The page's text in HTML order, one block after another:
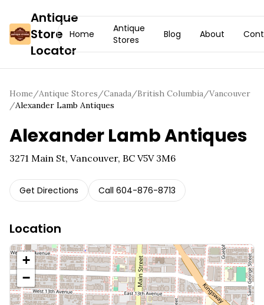
Antique
Store
Locator
Home
Antique
Stores
Blog About
Home/Antique Stores/Canada/British Columbia/Vancouver
/Alexander Lamb Antiques
Alexander Lamb Antiques
3271 Main St, Vancouver, BC V5V 3M6
Get Directions Call 604-876-8713
Location
+
−